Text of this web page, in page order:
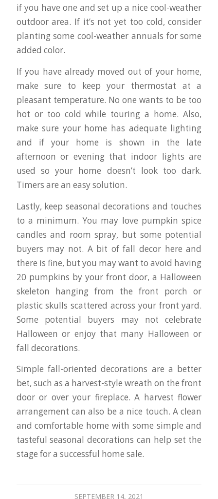
if you have one and set up a nice cool-weather
outdoor area. If it’s not yet too cold, consider
planting some cool-weather annuals for some
added color.
If you have already moved out of your home,
make sure to keep your thermostat at a
pleasant temperature. No one wants to be too
hot or too cold while touring a home. Also,
make sure your home has adequate lighting
and if your home is shown in the late
afternoon or evening that indoor lights are
used so your home doesn’t look too dark.
Timers are an easy solution.
Lastly, keep seasonal decorations and touches
to a minimum. You may love pumpkin spice
candles and room spray, but some potential
buyers may not. A bit of fall decor here and
there is fine, but you may want to avoid having
20 pumpkins by your front door, a Halloween
skeleton hanging from the front porch or
plastic skulls scattered across your front yard.
Some potential buyers may not celebrate
Halloween or enjoy that many Halloween or
fall decorations.
Simple fall-oriented decorations are a better
bet, such as a harvest-style wreath on the front
door or over your fireplace. A harvest flower
arrangement can also be a nice touch. A clean
and comfortable home with some simple and
tasteful seasonal decorations can help set the
stage for a successful home sale.
SEPTEMBER 14, 2021